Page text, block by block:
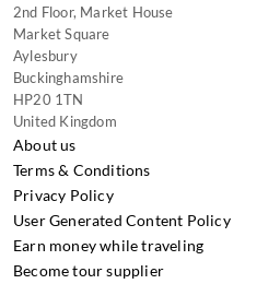
2nd Floor, Market House
Market Square
Aylesbury
Buckinghamshire
HP20 1TN
United Kingdom
About us
Terms & Conditions
Privacy Policy
User Generated Content Policy
Earn money while traveling
Become tour supplier